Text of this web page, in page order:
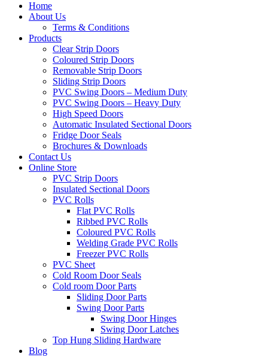
Home
About Us
Terms & Conditions
Products
Clear Strip Doors
Coloured Strip Doors
Removable Strip Doors
Sliding Strip Doors
PVC Swing Doors – Medium Duty
PVC Swing Doors – Heavy Duty
High Speed Doors
Automatic Insulated Sectional Doors
Fridge Door Seals
Brochures & Downloads
Contact Us
Online Store
PVC Strip Doors
Insulated Sectional Doors
PVC Rolls
Flat PVC Rolls
Ribbed PVC Rolls
Coloured PVC Rolls
Welding Grade PVC Rolls
Freezer PVC Rolls
PVC Sheet
Cold Room Door Seals
Cold room Door Parts
Sliding Door Parts
Swing Door Parts
Swing Door Hinges
Swing Door Latches
Top Hung Sliding Hardware
Blog